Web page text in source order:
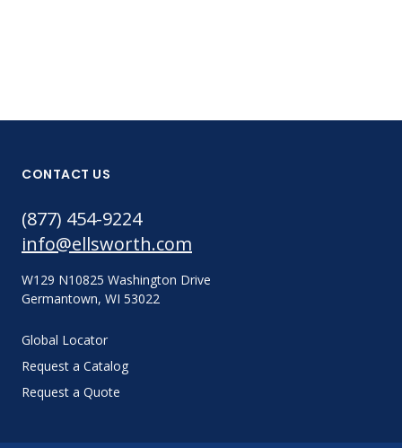
CONTACT US
(877) 454-9224
info@ellsworth.com
W129 N10825 Washington Drive
Germantown, WI 53022
Global Locator
Request a Catalog
Request a Quote